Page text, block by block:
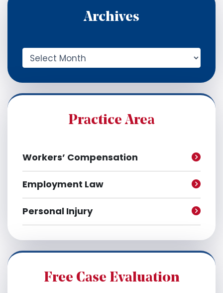
Archives
A
h
i
Practice Area
Workers’ Compensation
Employment Law
Personal Injury
Free Case Evaluation